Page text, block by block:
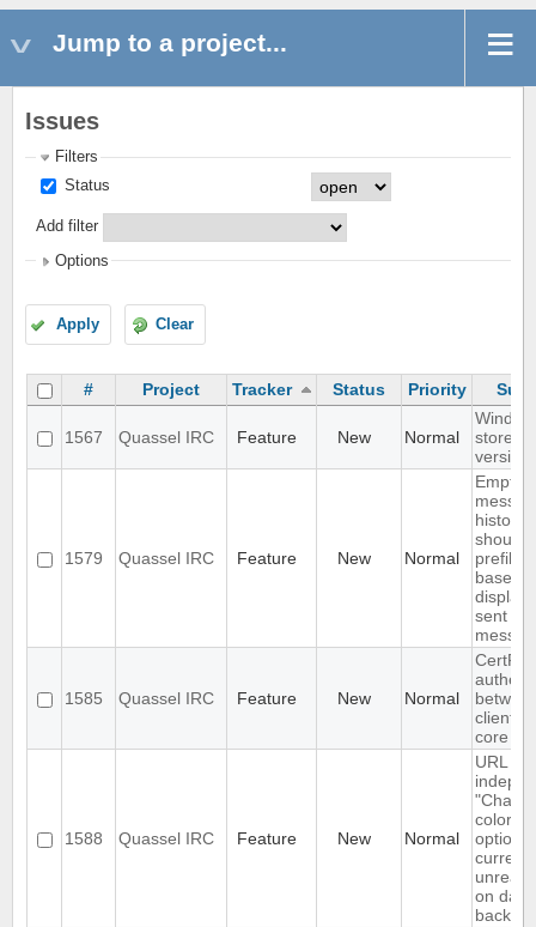
Jump to a project...
Issues
Filters
Status
Add filter
Options
Apply Clear
# Project Tracker Status Priority
1567 Quassel IRC Feature New Normal
store
version
1579 Quassel IRC Feature New Normal
Empty
history
should
prefilled
based
sent
1585 Quassel IRC Feature New Normal
CertFP
client
core
1588 Quassel IRC Feature New Normal
URL as
"Chat
color"
option-
on dark